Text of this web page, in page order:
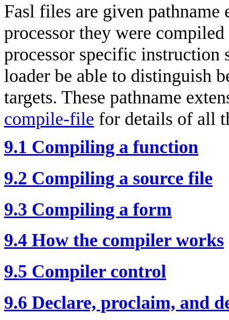
Fasl files are given pathname
processor they were
processor specific instruction
loader be able to distinguish
targets. These pathname
compile-file for details of all
9.1 Compiling a function
9.2 Compiling a source file
9.3 Compiling a form
9.4 How the compiler works
9.5 Compiler control
9.6 Declare, proclaim, and